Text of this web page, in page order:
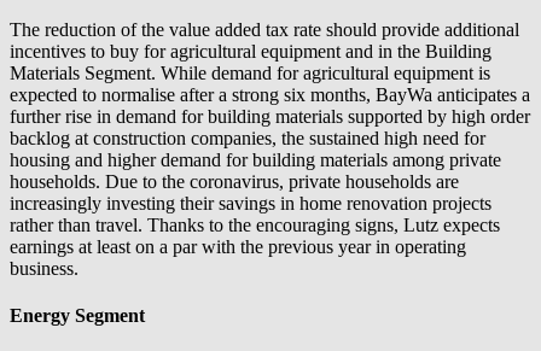
The reduction of the value added tax rate should provide additional
incentives to buy for agricultural equipment and in the Building
Materials Segment. While demand for agricultural equipment is
expected to normalise after a strong six months, BayWa anticipates a
further rise in demand for building materials supported by high order
backlog at construction companies, the sustained high need for
housing and higher demand for building materials among private
households. Due to the coronavirus, private households are
increasingly investing their savings in home renovation projects
rather than travel. Thanks to the encouraging signs, Lutz expects
earnings at least on a par with the previous year in operating
business.
Energy Segment